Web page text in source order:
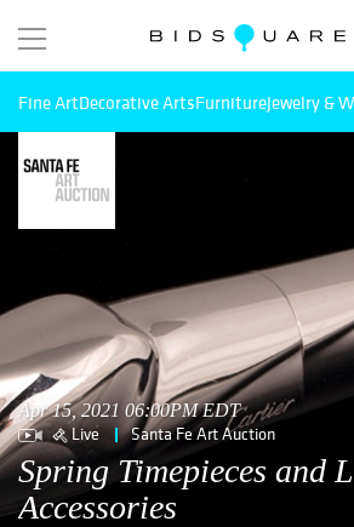
Fine ArtDecorative ArtsFurnitureJewelry &
Apr 15, 2021 06:00PM EDT
Live Santa Fe Art Auction
Spring Timepieces and
Accessories